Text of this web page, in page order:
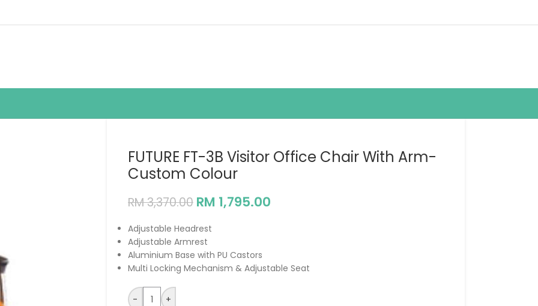
FUTURE FT-3B Visitor Office Chair With Arm-
Custom Colour
RM3,370.00 RM 1,795.00
Adjustable Headrest
Adjustable Armrest
Aluminium Base with PU Castors
Multi Locking Mechanism & Adjustable Seat
- +